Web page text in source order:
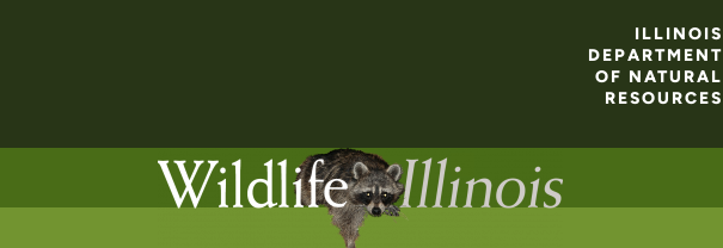
ILLINOIS
DEPARTMENT
OF NATURAL
RESOURCES